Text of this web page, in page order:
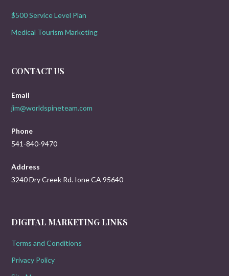
$500 Service Level Plan
Medical Tourism Marketing
CONTACT US
Email
jim@worldspineteam.com
Phone
541-840-9470
Address
3240 Dry Creek Rd. Ione CA 95640
DIGITAL MARKETING LINKS
Terms and Conditions
Privacy Policy